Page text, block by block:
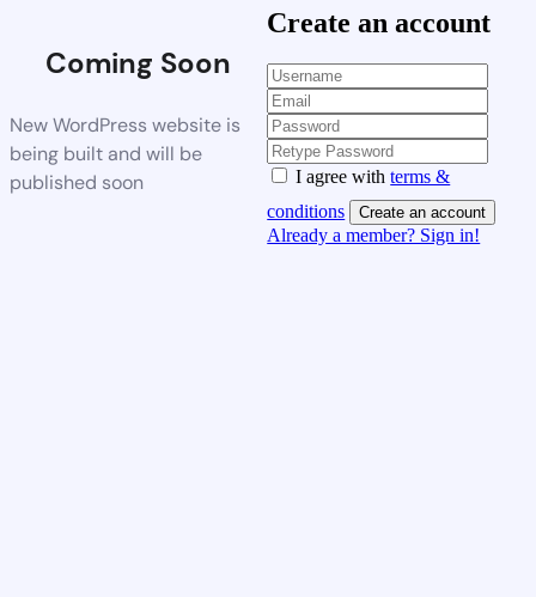
Coming Soon
New WordPress website is
being built and will be
published soon
Create an account
I agree withterms &
conditions
Create an account
Already a member? Sign in!